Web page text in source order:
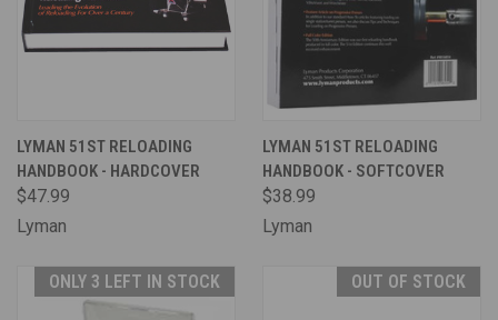
LYMAN 51ST RELOADING
HANDBOOK - HARDCOVER
$47.99
Lyman
LYMAN 51ST RELOADING
HANDBOOK - SOFTCOVER
$38.99
Lyman
ONLY 3 LEFT IN STOCK OUT OF STOCK